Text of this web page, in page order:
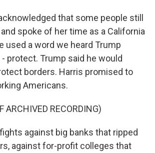
that some people still
spoke of her time as a California
used a word we heard Trump
protect. Trump said he would
borders. Harris promised to
Americans.
ARCHIVED RECORDING)
against big banks that ripped
against for-profit colleges that